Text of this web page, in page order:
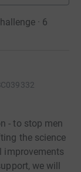
· 6
- to stop men
the science
improvements
we will